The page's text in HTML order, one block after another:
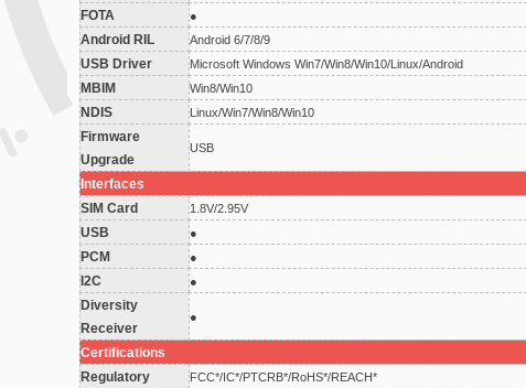
FOTA ●
Android RIL Android 6/7/8/9
USB Driver Microsoft Windows Win7/Win8/Win10/Linux/Android
MBIM Win8/Win10
NDIS Linux/Win7/Win8/Win10
Firmware
Upgrade
USB
Interfaces
SIM Card
1.8V/2.95V
USB ●
PCM ●
I2C ●
Diversity
Receiver
●
Certifications
Regulatory
FCC*/IC*/PTCRB*/RoHS*/REACH*